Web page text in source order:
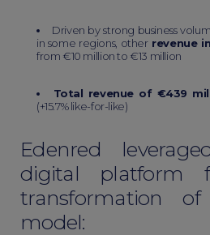
Driven by strong business
in some regions, otherrevenue
from €10 million to €13 million
Total revenue of €439
(+15.7% like-for-like)
Edenred
digital platform
transformation
model: